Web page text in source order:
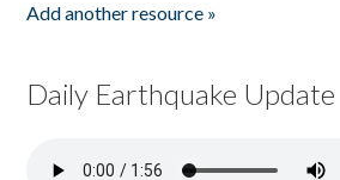
Add another resource »
Daily Earthquake Update